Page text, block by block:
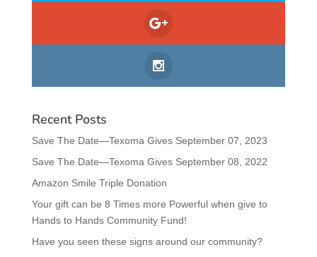
Recent Posts
Save The Date—Texoma Gives September 07, 2023
Save The Date—Texoma Gives September 08, 2022
Amazon Smile Triple Donation
Your gift can be 8 Times more Powerful when give to
Hands to Hands Community Fund!
Have you seen these signs around our community?